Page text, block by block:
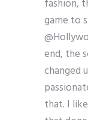
fashion,
game to
end, the
changed
that. I